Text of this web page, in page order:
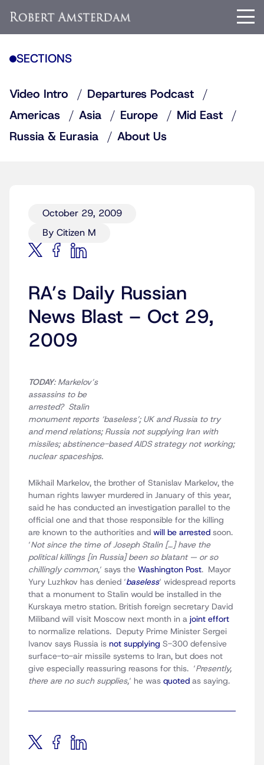
SECTIONS
Video Intro
Departures Podcast
Americas
Asia Europe
Mid East
Russia & Eurasia
About Us
October 29, 2009
By Citizen M
RA’s Daily Russian
News Blast – Oct 29,
2009
TODAY: Markelov’s
assassins to be
arrested? Stalin
monument reports ‘baseless’; UK and Russia to try
and mend relations; Russia not supplying Iran with
missiles; abstinence-based AIDS strategy not working;
nuclear spaceships.
Mikhail Markelov, the brother of Stanislav Markelov, the
human rights lawyer murdered in January of this year,
said he has conducted an investigation parallel to the
official one and that those responsible for the killing
are known to the authorities and will be arrested soon.
‘Not since the time of Joseph Stalin […] have the
political killings [in Russia] been so blatant — or so
chillingly common,‘ says the Washington Post. Mayor
Yury Luzhkov has denied ‘baseless‘ widespread reports
that a monument to Stalin would be installed in the
Kurskaya metro station. British foreign secretary David
Miliband will visit Moscow next month in a joint effort
to normalize relations. Deputy Prime Minister Sergei
Ivanov says Russia is not supplying S-300 defensive
surface-to-air missile systems to Iran, but does not
give especially reassuring reasons for this. ‘Presently,
there are no such supplies,‘ he was quoted as saying.